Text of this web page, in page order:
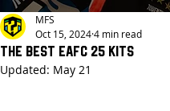
The Best EAFC 25 Kits
MFS
Oct 15, 20244 min read
Updated: May 21